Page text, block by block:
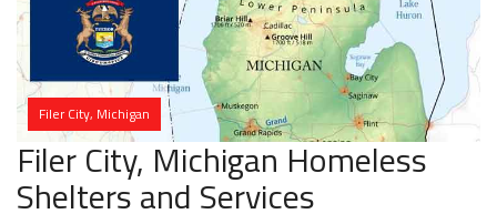
Filer City, Michigan
Filer City, Michigan Homeless
Shelters and Services